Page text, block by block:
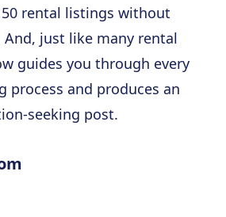
rental listings without
just like many rental
guides you through every
process and produces an
seeking post.